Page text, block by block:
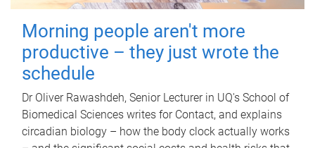
Morning people aren't more
productive – they just wrote the
schedule
Dr Oliver Rawashdeh, Senior Lecturer in UQ's School of
Biomedical Sciences writes for Contact, and explains
circadian biology – how the body clock actually works